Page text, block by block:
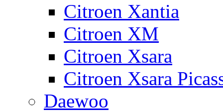
Citroen Xantia
Citroen XM
Citroen Xsara
Citroen Xsara
Daewoo